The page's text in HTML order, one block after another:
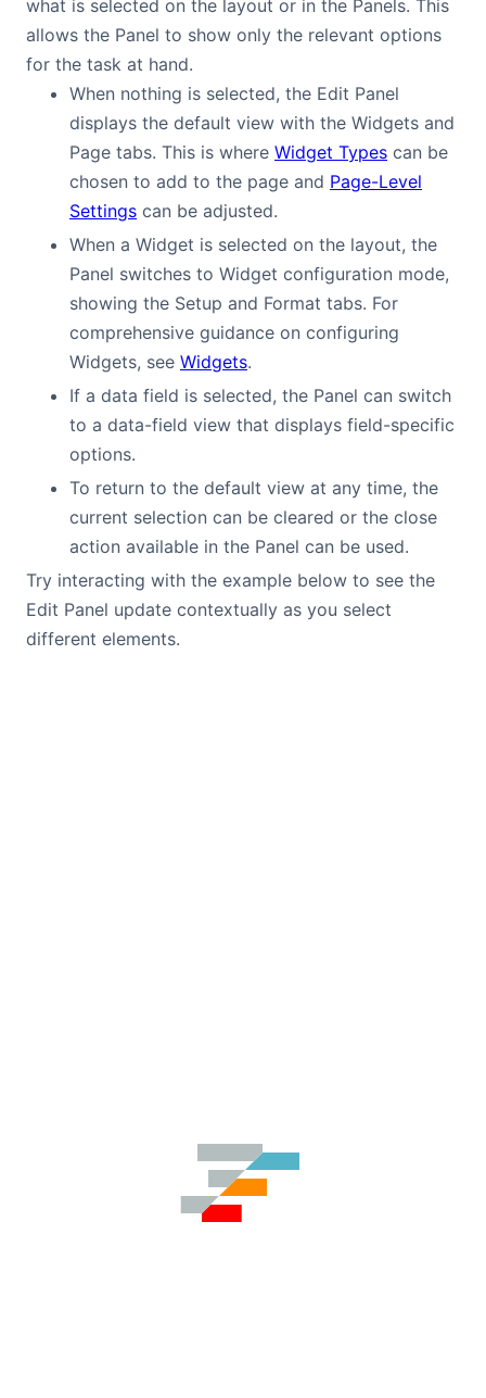
what is selected on the layout or in the Panels. This
allows the Panel to show only the relevant options
for the task at hand.
When nothing is selected, the Edit Panel
displays the default view with the Widgets and
Page tabs. This is where Widget Types can be
chosen to add to the page and Page-Level
Settings can be adjusted.
When a Widget is selected on the layout, the
Panel switches to Widget configuration mode,
showing the Setup and Format tabs. For
comprehensive guidance on configuring
Widgets, see Widgets.
If a data field is selected, the Panel can switch
to a data-field view that displays field-specific
options.
To return to the default view at any time, the
current selection can be cleared or the close
action available in the Panel can be used.
Try interacting with the example below to see the
Edit Panel update contextually as you select
different elements.